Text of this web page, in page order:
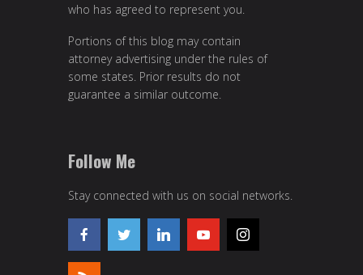
who has agreed to represent you.
Portions of this blog may contain
attorney advertising under the rules of
some states. Prior results do not
guarantee a similar outcome.
Follow Me
Stay connected with us on social networks.